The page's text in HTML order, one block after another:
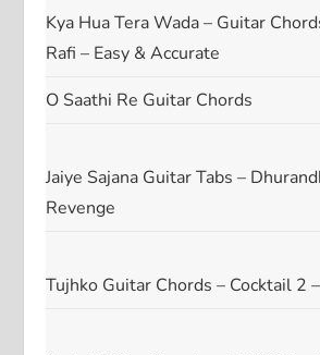
Kya Hua Tera Wada – Guitar
Rafi – Easy & Accurate
O Saathi Re Guitar Chords
Jaiye Sajana Guitar Tabs –
Revenge
Tujhko Guitar Chords – Cocktail 2